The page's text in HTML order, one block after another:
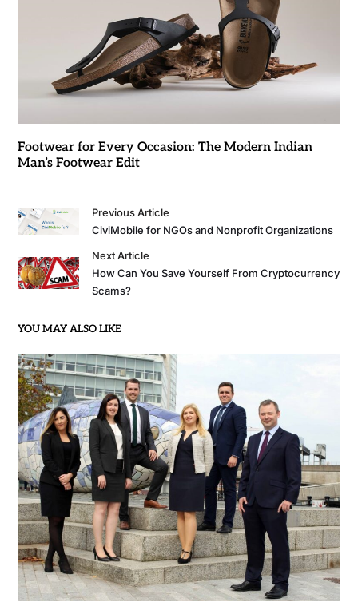
Footwear for Every Occasion: The Modern Indian
Man’s Footwear Edit
Previous Article
CiviMobile for NGOs and Nonprofit Organizations
Next Article
How Can You Save Yourself From Cryptocurrency
Scams?
YOU MAY ALSO LIKE